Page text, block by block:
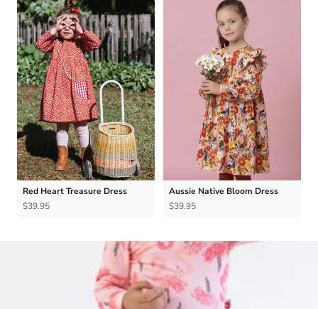
Red Heart Treasure Dress
$39.95
Aussie Native Bloom Dress
$39.95